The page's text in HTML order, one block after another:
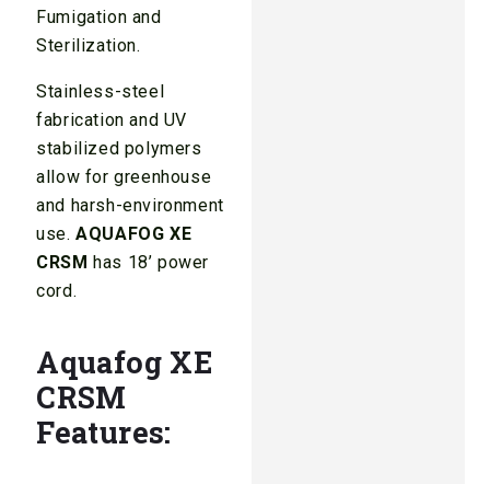
Fumigation and
Sterilization.
Stainless-steel
fabrication and UV
stabilized polymers
allow for greenhouse
and harsh-environment
use.AQUAFOG XE
CRSM has 18’ power
cord.
Aquafog XE
CRSM
Features: